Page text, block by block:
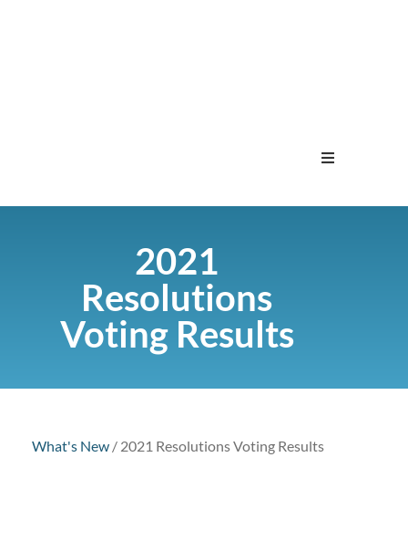
2021
Resolutions
Voting Results
What's New / 2021 Resolutions Voting Results